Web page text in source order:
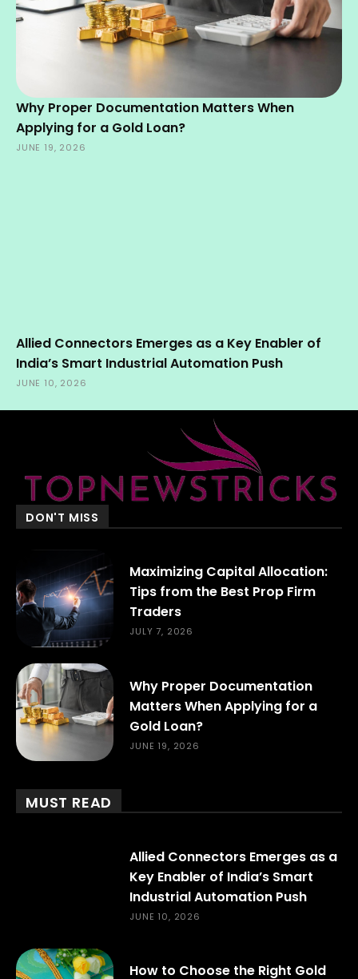
Why Proper Documentation Matters When
Applying for a Gold Loan?
JUNE 19, 2026
Allied Connectors Emerges as a Key Enabler of
India’s Smart Industrial Automation Push
JUNE 10, 2026
DON'T MISS
Maximizing Capital Allocation:
Tips from the Best Prop Firm
Traders
JULY 7, 2026
Why Proper Documentation
Matters When Applying for a
Gold Loan?
JUNE 19, 2026
MUST READ
Allied Connectors Emerges as a
Key Enabler of India’s Smart
Industrial Automation Push
JUNE 10, 2026
How to Choose the Right Gold